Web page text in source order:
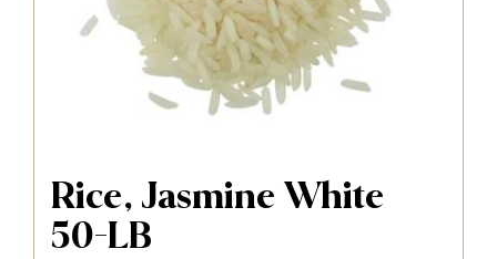
Rice, Jasmine White
50-LB